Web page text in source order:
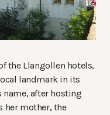
the Llangollen hotels,
landmark in its
name, after hosting
her mother, the